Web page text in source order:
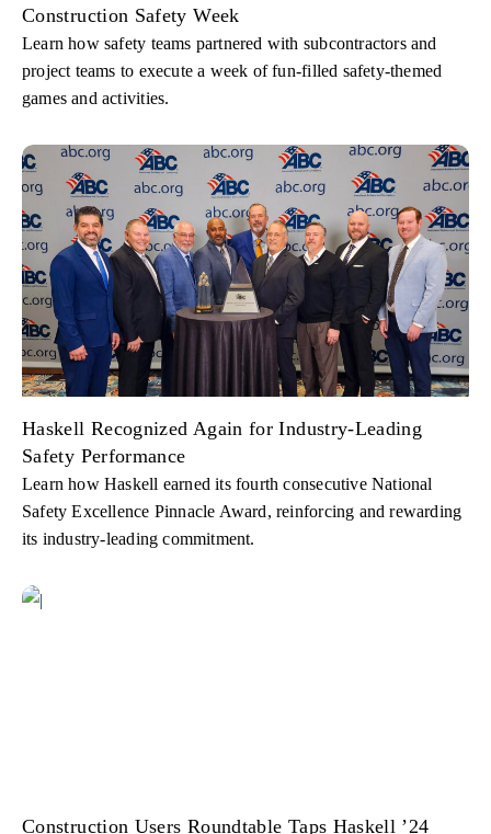
Construction Safety Week
Learn how safety teams partnered with subcontractors and
project teams to execute a week of fun-filled safety-themed
games and activities.
Haskell Recognized Again for Industry-Leading
Safety Performance
Learn how Haskell earned its fourth consecutive National
Safety Excellence Pinnacle Award, reinforcing and rewarding
its industry-leading commitment.
Construction Users Roundtable Taps Haskell ’24